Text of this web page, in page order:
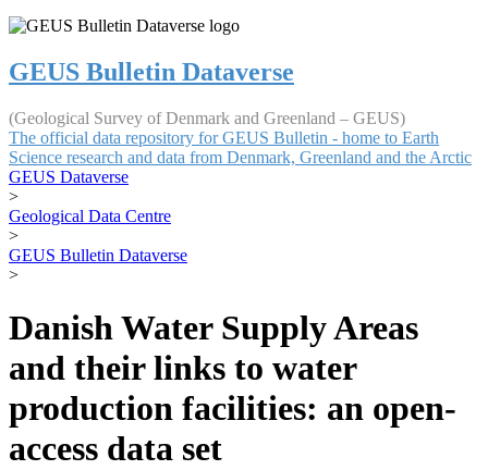
GEUS Bulletin Dataverse
(Geological Survey of Denmark and Greenland – GEUS)
The official data repository for GEUS Bulletin - home to Earth
Science research and data from Denmark, Greenland and the Arctic
GEUS Dataverse
>
Geological Data Centre
>
GEUS Bulletin Dataverse
>
Danish Water Supply Areas
and their links to water
production facilities: an open-
access data set